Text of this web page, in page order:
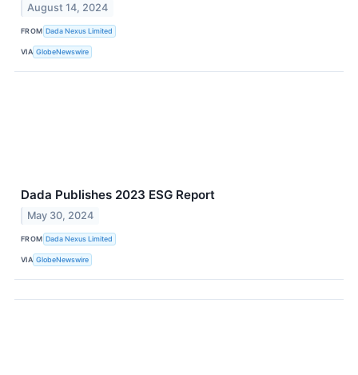
August 14, 2024
FROM Dada Nexus Limited
VIA GlobeNewswire
Dada Publishes 2023 ESG Report
May 30, 2024
FROM Dada Nexus Limited
VIA GlobeNewswire